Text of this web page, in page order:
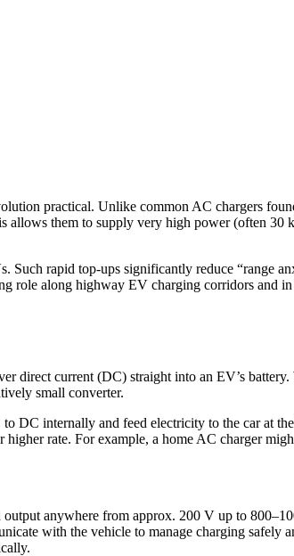
practical. Unlike common AC chargers
allows them to supply very high power (often
rapid top-ups significantly reduce “range
role along highway EV charging corridors and
direct current (DC) straight into an EV’s
small converter.
internally and feed electricity to the car at the
rate. For example, a home AC charger
anywhere from approx. 200 V up to
with the vehicle to manage charging